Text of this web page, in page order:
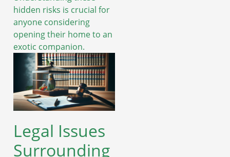
hidden risks is crucial for
anyone considering
opening their home to an
exotic companion.
Legal Issues
Surrounding